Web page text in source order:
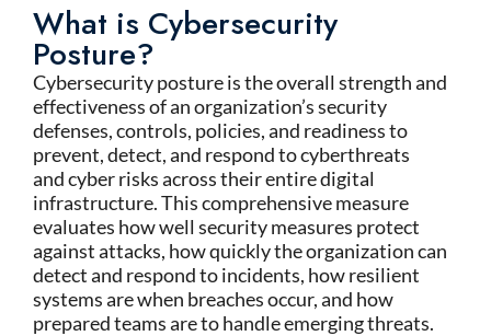
What is Cybersecurity
Posture?
Cybersecurity posture is the overall strength and
effectiveness of an organization’s security
defenses, controls, policies, and readiness to
prevent, detect, and respond to cyberthreats
and cyber risks across their entire digital
infrastructure. This comprehensive measure
evaluates how well security measures protect
against attacks, how quickly the organization can
detect and respond to incidents, how resilient
systems are when breaches occur, and how
prepared teams are to handle emerging threats.